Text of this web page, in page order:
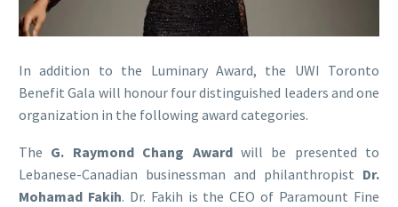
In addition to the Luminary Award, the UWI Toronto
Benefit Gala will honour four distinguished leaders and one
organization in the following award categories.
The G. Raymond Chang Awardwill be presented to
Lebanese-Canadian businessman and philanthropist Dr.
Mohamad Fakih. Dr. Fakih is the CEO of Paramount Fine